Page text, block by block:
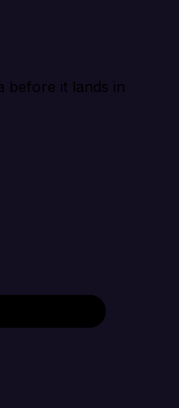
before it lands in